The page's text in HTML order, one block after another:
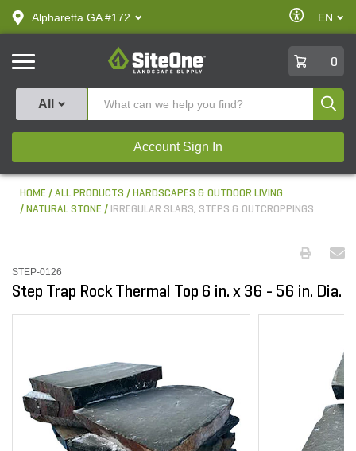
text.skipToContent
text.skipToNavigation
Alpharetta GA #172
Enable
Accessibility
EN
SiteOne
0
All
Account Sign In
HOME ALL PRODUCTS
HARDSCAPES & OUTDOOR LIVING
NATURAL STONE
IRREGULAR SLABS, STEPS & OUTCROPPINGS
STEP-0126
Step Trap Rock Thermal Top 6 in. x 36 - 56 in. Dia.